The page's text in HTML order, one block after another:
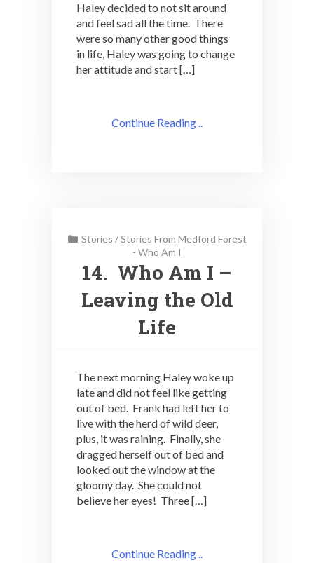
Haley decided to not sit around
and feel sad all the time. There
were so many other good things
in life, Haley was going to change
her attitude and start […]
Continue Reading ..
Stories /Stories From Medford Forest
- Who Am I
14. Who Am I –
Leaving the Old
Life
The next morning Haley woke up
late and did not feel like getting
out of bed. Frank had left her to
live with the herd of wild deer,
plus, it was raining. Finally, she
dragged herself out of bed and
looked out the window at the
gloomy day. She could not
believe her eyes! Three […]
Continue Reading ..